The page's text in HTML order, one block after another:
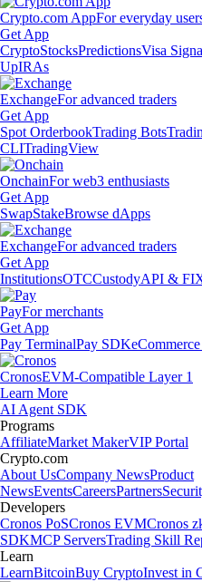
Crypto.com AppFor everyday
Get App
CryptoStocksPredictionsVisa
UpIRAs
ExchangeFor advanced traders
Get App
Spot OrderbookTrading Bots
CLITradingView
OnchainFor web3 enthusiasts
Get App
SwapStakeBrowse dApps
ExchangeFor advanced traders
Get App
InstitutionsOTCCustodyAPI &
PayFor merchants
Get App
Pay TerminalPay SDK
CronosEVM-Compatible Layer 1
Learn More
AI Agent SDK
Programs
AffiliateMarket MakerVIP Portal
Crypto.com
About UsCompany NewsProduct
NewsEventsCareersPartners
Developers
Cronos PoSCronos EVMCronos
SDKMCP ServersTrading Skill
Learn
LearnBitcoinBuy CryptoInvest in